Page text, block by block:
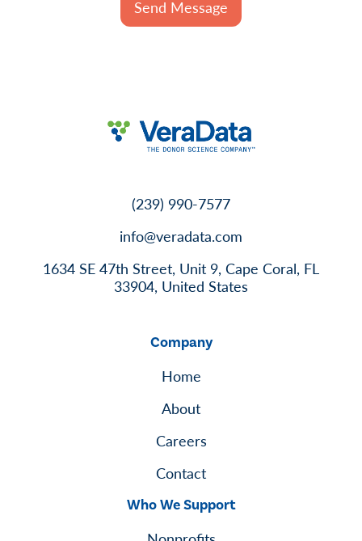
(239) 990-7577
info@veradata.com
1634 SE 47th Street, Unit 9, Cape Coral, FL
33904, United States
Company
Home
About
Careers
Contact
Who We Support